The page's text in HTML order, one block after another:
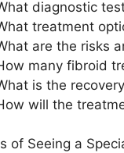
diagnostic
treatment
are the risks
many fibroid
is the
will the
of Seeing a